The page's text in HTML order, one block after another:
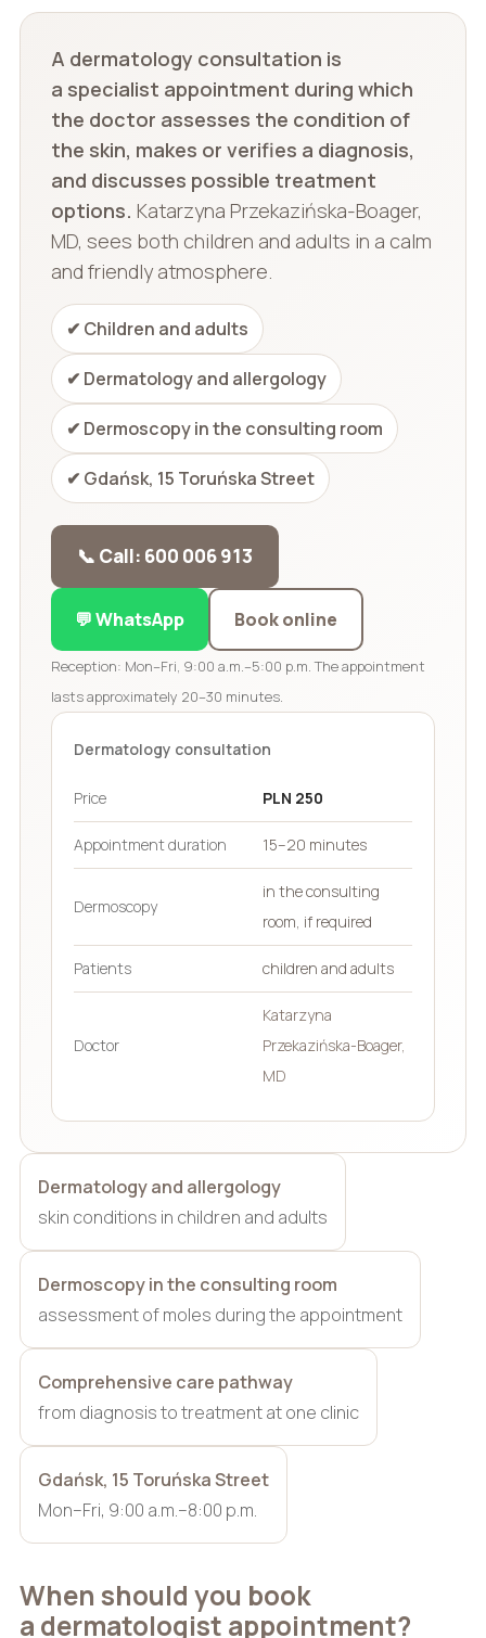
A dermatology consultation is
a specialist appointment during which
the doctor assesses the condition of
the skin, makes or verifies a diagnosis,
and discusses possible treatment
options. Katarzyna Przekazińska-Boager,
MD, sees both children and adults in a calm
and friendly atmosphere.
✔ Children and adults
✔ Dermatology and allergology
✔ Dermoscopy in the consulting room
✔ Gdańsk, 15 Toruńska Street
📞 Call: 600 006 913
💬 WhatsApp Book online
Reception: Mon–Fri, 9:00 a.m.–5:00 p.m. The appointment
lasts approximately 20–30 minutes.
Dermatology consultation
Price PLN 250
Appointment duration 15–20 minutes
Dermoscopy
in the consulting
room, if required
Patients children and adults
Doctor
Katarzyna
Przekazińska-Boager,
MD
Dermatology and allergology
skin conditions in children and adults
Dermoscopy in the consulting room
assessment of moles during the appointment
Comprehensive care pathway
from diagnosis to treatment at one clinic
Gdańsk, 15 Toruńska Street
Mon–Fri, 9:00 a.m.–8:00 p.m.
When should you book
a dermatologist appointment?